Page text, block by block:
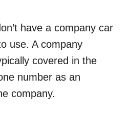
have a company car
use. A company
covered in the
number as an
company.